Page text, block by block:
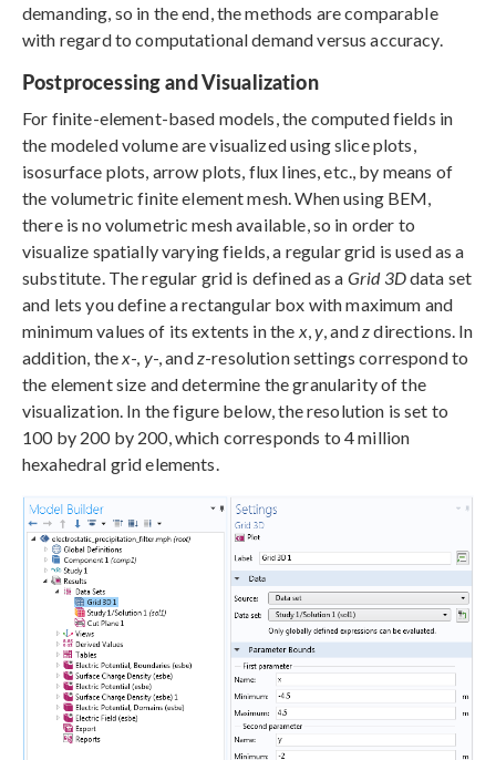
demanding, so in the end, the methods are comparable
with regard to computational demand versus accuracy.
Postprocessing and Visualization
For finite-element-based models, the computed fields in
the modeled volume are visualized using slice plots,
isosurface plots, arrow plots, flux lines, etc., by means of
the volumetric finite element mesh. When using BEM,
there is no volumetric mesh available, so in order to
visualize spatially varying fields, a regular grid is used as a
substitute. The regular grid is defined as a Grid 3Ddata set
and lets you define a rectangular box with maximum and
minimum values of its extents in the x,y , and zdirections. In
addition, the x-, y-, and z-resolution settings correspond to
the element size and determine the granularity of the
visualization. In the figure below, the resolution is set to
100 by 200 by 200, which corresponds to 4 million
hexahedral grid elements.